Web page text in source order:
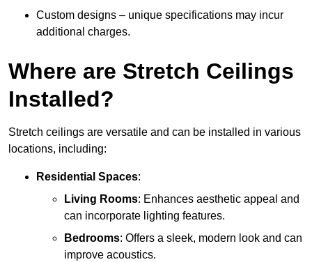
Custom designs – unique specifications may incur
additional charges.
Where are Stretch Ceilings
Installed?
Stretch ceilings are versatile and can be installed in various
locations, including:
Residential Spaces:
Living Rooms: Enhances aesthetic appeal and
can incorporate lighting features.
Bedrooms: Offers a sleek, modern look and can
improve acoustics.